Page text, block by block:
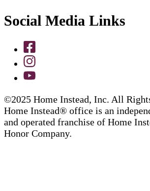
Social Media Links
©2025 Home Instead, Inc. All
Home Instead® office is an
and operated franchise of Home
Honor Company.